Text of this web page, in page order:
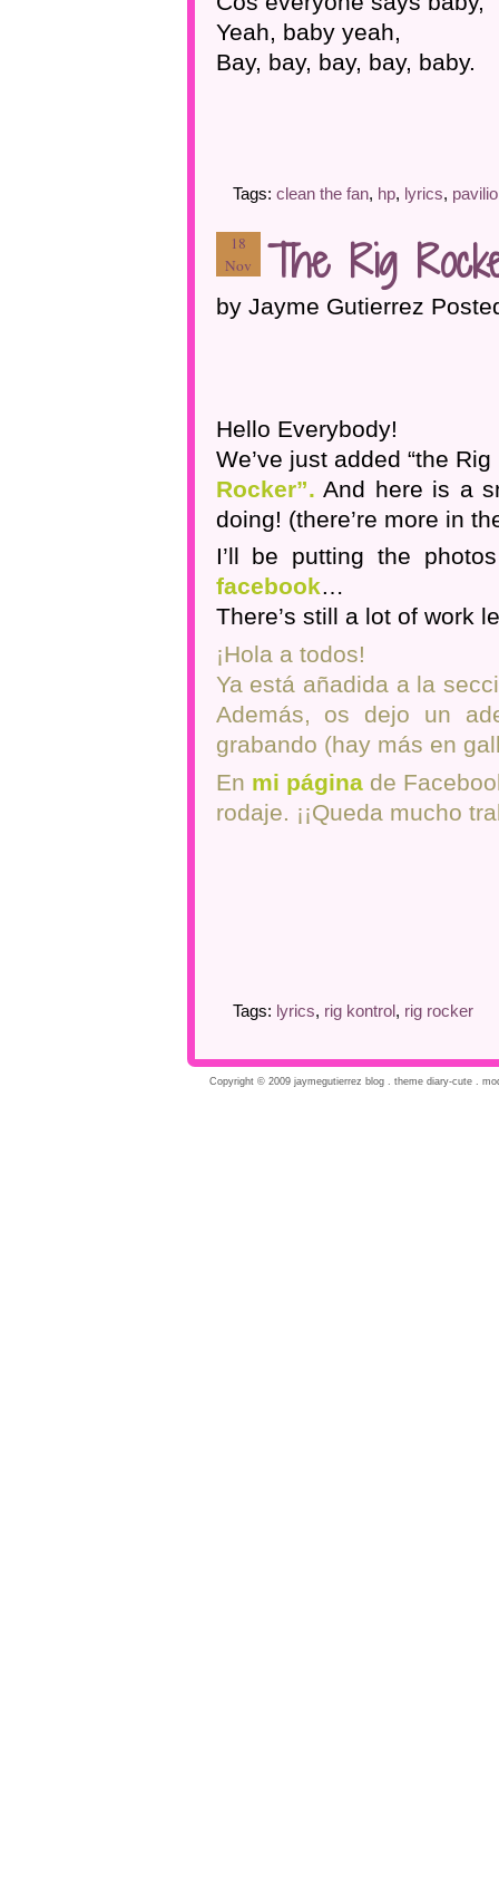
Yeah, baby yeah,
Bay, bay, bay, bay, baby.
Tags: clean the fan, hp, lyrics,
18
Nov
The Rig
by Jayme Gutierrez
Hello Everybody!
We’ve just added “the
Rocker”. And here is a
doing! (there’re more in
I’ll be putting the
facebook…
There’s still a lot of work
¡Hola a todos!
Ya está añadida a la
Además, os dejo un
grabando (hay más en
En mi páginade
rodaje. ¡¡Queda mucho
Tags: lyrics, rig kontrol , rig rocker
Copyright © 2009 jaymegutierrez blog . theme diary-cute .